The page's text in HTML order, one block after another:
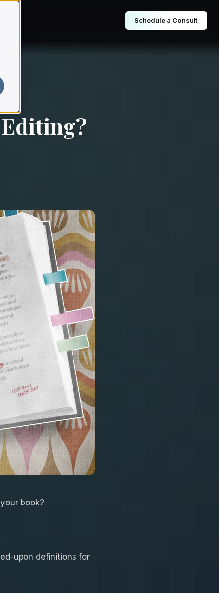
Schedule a Consult
book?
upon definitions for